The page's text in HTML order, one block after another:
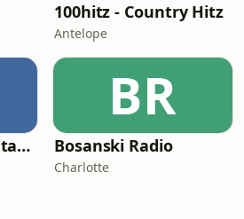
100hitz - Country Hitz
Antelope
Real Country Montana
BR
Bosanski Radio
Charlotte